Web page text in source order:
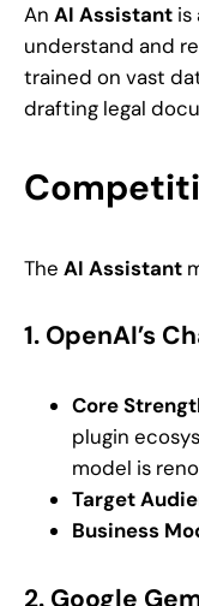
An AI Assistant is
understand and
trained on vast
drafting legal
The AI Assistant
1. OpenAI’s
Core
plugin
model is
Target
Business
2. Google